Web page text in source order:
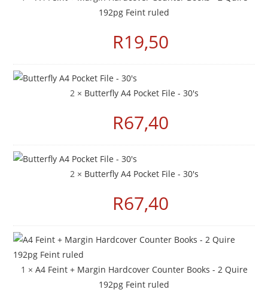
192pg Feint ruled
R19,50
2 × Butterfly A4 Pocket File - 30's
R67,40
2 × Butterfly A4 Pocket File - 30's
R67,40
1 × A4 Feint + Margin Hardcover Counter Books - 2 Quire
192pg Feint ruled